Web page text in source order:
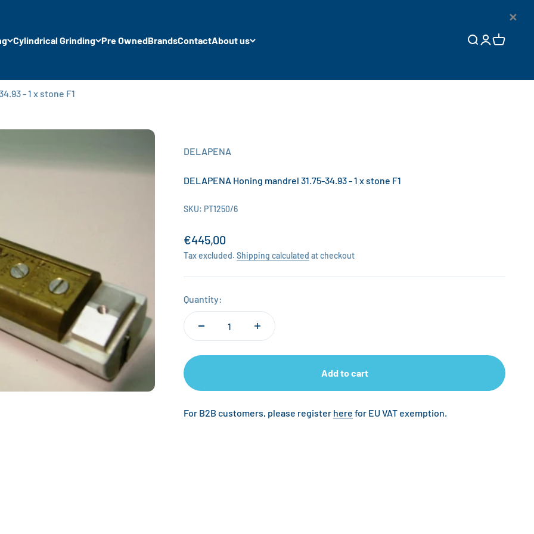
Cylindrical Grinding Pre OwnedBrandsContactAbout us Open search
OpenOpen cart
- 1 x stone F1
DELAPENA
DELAPENA Honing mandrel 31.75-34.93 - 1 x stone F1
SKU: PT1250/6
Sale price
€445,00
Tax excluded. Shipping calculated at checkout
Quantity:
Add to cart
For B2B customers, please register here for EU VAT exemption.
×